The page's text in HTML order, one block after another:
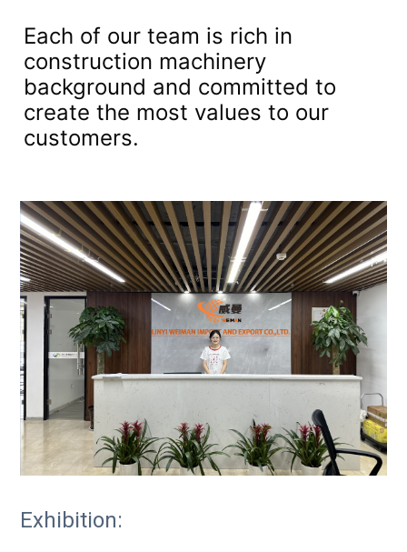
Each of our team is rich in
construction machinery
background and committed to
create the most values to our
customers.
Exhibition: